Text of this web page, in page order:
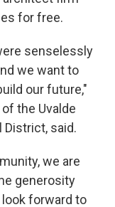
for free.
senselessly
we want to
our future,"
the Uvalde
said.
we are
generosity
forward to